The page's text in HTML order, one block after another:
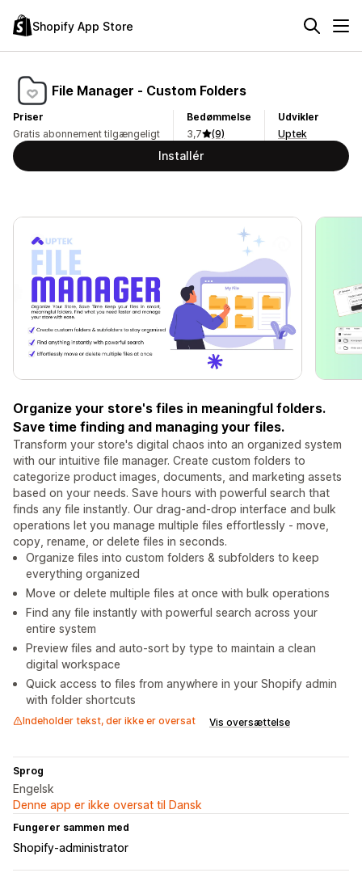
Shopify App Store
File Manager ‑ Custom Folders
Priser
Gratis abonnement tilgængeligt
Bedømmelse
3,7
(9)
Udvikler
Uptek
Installér
Organize your store's files in meaningful folders.
Save time finding and managing your files.
Transform your store's digital chaos into an organized system
with our intuitive file manager. Create custom folders to
categorize product images, documents, and marketing assets
based on your needs. Save hours with powerful search that
finds any file instantly. Our drag-and-drop interface and bulk
operations let you manage multiple files effortlessly - move,
copy, rename, or delete files in seconds.
Organize files into custom folders & subfolders to keep
everything organized
Move or delete multiple files at once with bulk operations
Find any file instantly with powerful search across your
entire system
Preview files and auto-sort by type to maintain a clean
digital workspace
Quick access to files from anywhere in your Shopify admin
with folder shortcuts
Indeholder tekst, der ikke er oversat Vis oversættelse
Sprog
Engelsk
Denne app er ikke oversat til Dansk
Fungerer sammen med
Shopify-administrator